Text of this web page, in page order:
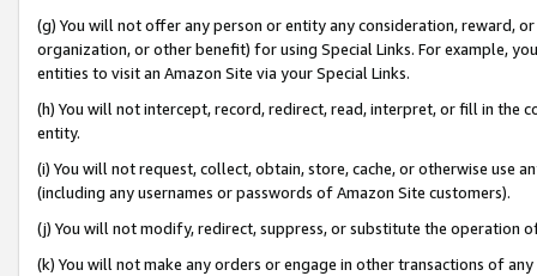
(g) You will not offer any person or entity any consideration, reward,
organization, or other benefit) for using Special Links. For example,
entities to visit an Amazon Site via your Special Links.
(h) You will not intercept, record, redirect, read, interpret, or fill in
entity.
(i) You will not request, collect, obtain, store, cache, or otherwise use
(including any usernames or passwords of Amazon Site customers).
(j) You will not modify, redirect, suppress, or substitute the operation
(k) You will not make any orders or engage in other transactions of